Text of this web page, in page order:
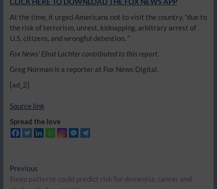
At the time, it urged Americans not to visit the country, “due to
the risk of terrorism, unrest, kidnapping, arbitrary arrest of
U.S. citizens, and wrongful detention. “
Fox News’ Efrat Lachter contributed to this report.
Greg Norman is a reporter at Fox News Digital.
[ad_2]
Source link
Spread the love
Post
PreviousPrevious
post:
Sleep patterns could predict risk for dementia, cancer and